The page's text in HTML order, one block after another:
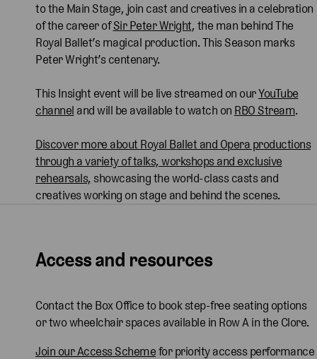
to the Main Stage, join cast and creatives in a celebration
of the career ofSir Peter Wright, the man behind The
Royal Ballet’s magical production. This Season marks
Peter Wright’s centenary.
This Insight event will be live streamed on ourYouTube
channel and will be available to watch on RBO Stream.
Discover more about Royal Ballet and Opera productions
through a variety of talks, workshops and exclusive
rehearsals, showcasing the world-class casts and
creatives working on stage and behind the scenes.
Access and resources
Contact the Box Office to book step-free seating options
or two wheelchair spaces available in Row A in the Clore.
Join our Access Scheme for priority access performance